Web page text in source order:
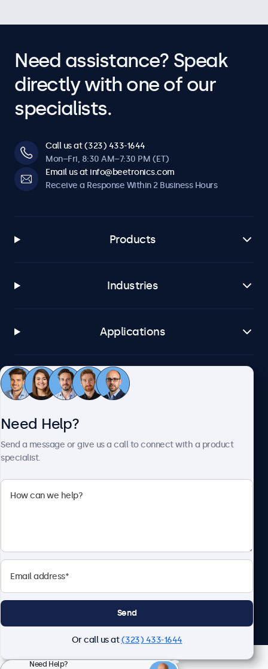
Need assistance? Speak
directly with one of our
specialists.
Call us at (323) 433-1644
Mon–Fri, 8:30 AM–7:30 PM (ET)
Email us at info@beetronics.com
Receive a Response Within 2 Business Hours
Products
Industries
Applications
Customer Service
Beetronics
Need Help?
Send a message or give us a call to connect with a product
specialist.
Send
Or call us at(323) 433-1644
Need Help?